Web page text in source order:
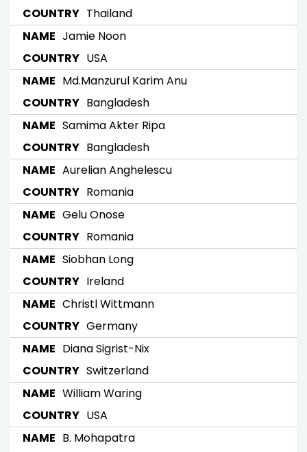
Thailand
Jamie Noon
USA
Md.Manzurul Karim Anu
Bangladesh
Samima Akter Ripa
Bangladesh
Aurelian Anghelescu
Romania
Gelu Onose
Romania
Siobhan Long
Ireland
Christl Wittmann
Germany
Diana Sigrist-Nix
Switzerland
William Waring
USA
B. Mohapatra